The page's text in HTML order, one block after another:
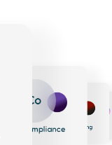
Co
Compliance
Me
Messaging
Eh